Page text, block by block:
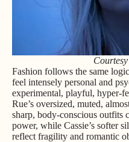
Fashion follows the same
feel intensely personal and
experimental, playful, hyper-
Rue’s oversized, muted,
sharp, body-conscious outfits
power, while Cassie’s softer
reflect fragility and romantic